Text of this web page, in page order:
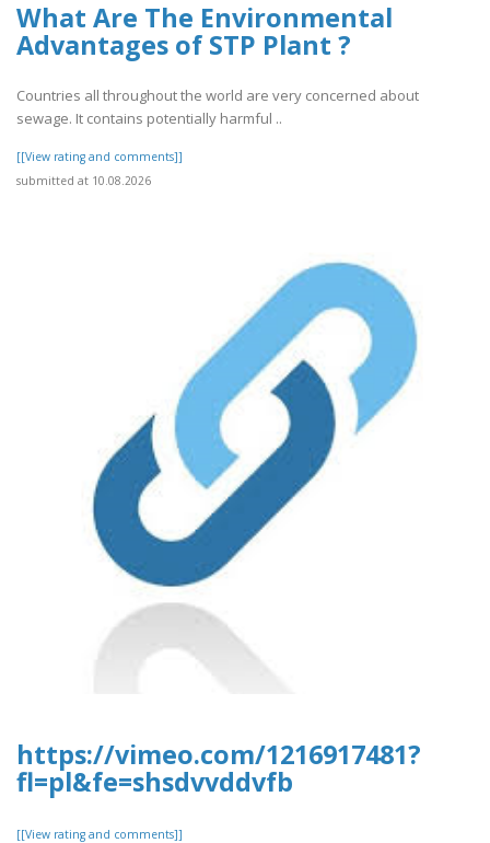
What Are The Environmental
Advantages of STP Plant ?
Countries all throughout the world are very concerned about
sewage. It contains potentially harmful ..
[[View rating and comments]]
submitted at 10.08.2026
https://vimeo.com/1216917481?
fl=pl&fe=shsdvvddvfb
[[View rating and comments]]